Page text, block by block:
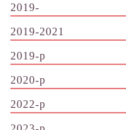
2019-
2019-2021
2019-p
2020-p
2022-p